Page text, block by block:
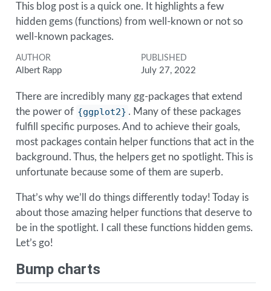
This blog post is a quick one. It highlights a few
hidden gems (functions) from well-known or not so
well-known packages.
AUTHOR
Albert Rapp
PUBLISHED
July 27, 2022
There are incredibly many gg-packages that extend
the power of {ggplot2} . Many of these packages
fulfill specific purposes. And to achieve their goals,
most packages contain helper functions that act in the
background. Thus, the helpers get no spotlight. This is
unfortunate because some of them are superb.
That’s why we’ll do things differently today! Today is
about those amazing helper functions that deserve to
be in the spotlight. I call these functions hidden gems.
Let’s go!
Bump charts